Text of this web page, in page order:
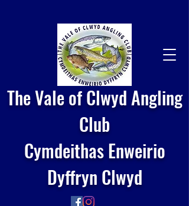
The Vale of Clwyd Angling
Club
Cymdeithas Enweirio
Dyffryn Clwyd